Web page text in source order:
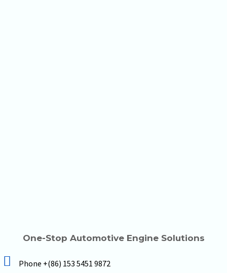
One-Stop Automotive Engine Solutions
Phone +(86) 153 5451 9872